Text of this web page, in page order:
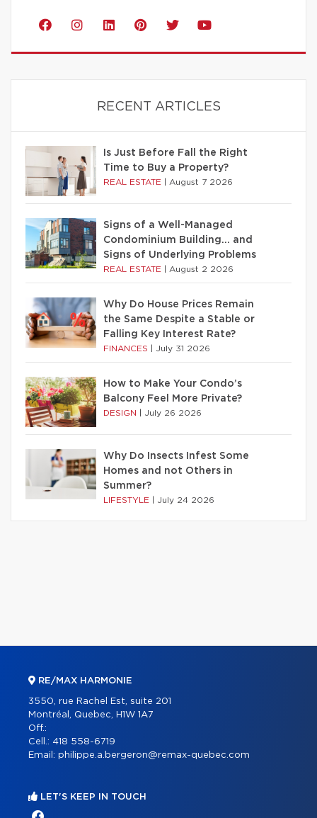
RECENT ARTICLES
Is Just Before Fall the Right
Time to Buy a Property?
REAL ESTATE August 7 2026
Signs of a Well-Managed
Condominium Building… and
Signs of Underlying Problems
REAL ESTATE August 2 2026
Why Do House Prices Remain
the Same Despite a Stable or
Falling Key Interest Rate?
FINANCES July 31 2026
How to Make Your Condo’s
Balcony Feel More Private?
DESIGN July 26 2026
Why Do Insects Infest Some
Homes and not Others in
Summer?
LIFESTYLE July 24 2026
RE/MAX HARMONIE
3550, rue Rachel Est, suite 201
Montréal, Quebec, H1W 1A7
Off.:
Cell.: 418 558-6719
Email: philippe.a.bergeron@remax-quebec.com
LET'S KEEP IN TOUCH